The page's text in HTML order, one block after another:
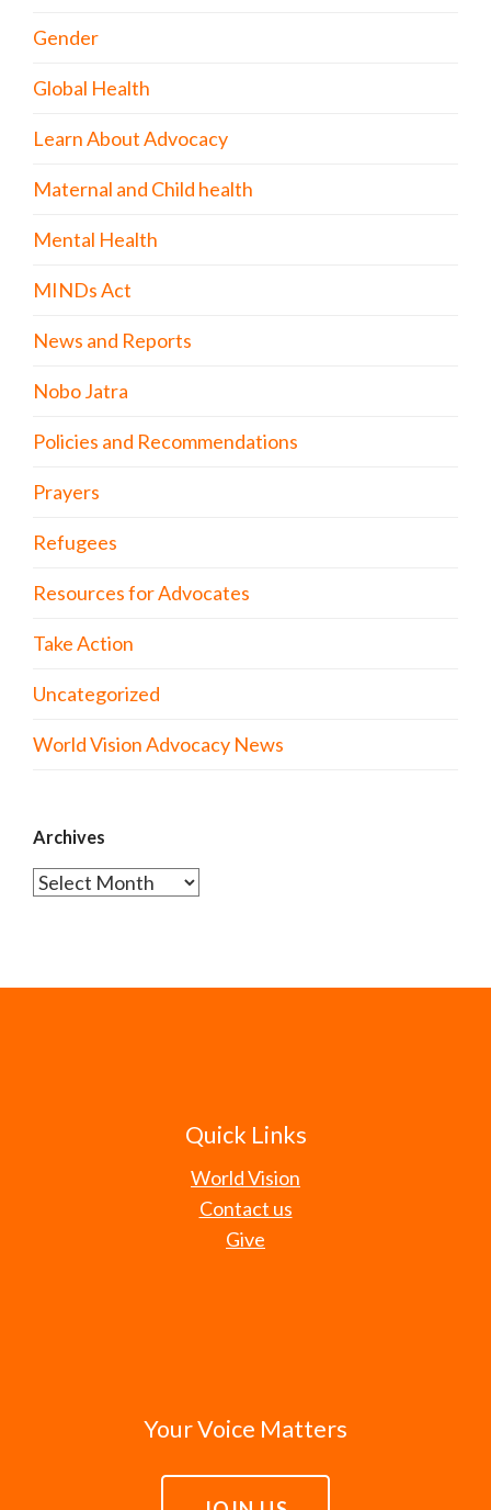
Gender
Global Health
Learn About Advocacy
Maternal and Child health
Mental Health
MINDs Act
News and Reports
Nobo Jatra
Policies and Recommendations
Prayers
Refugees
Resources for Advocates
Take Action
Uncategorized
World Vision Advocacy News
Archives
Archives
Quick Links
World Vision
Contact us
Give
Your Voice Matters